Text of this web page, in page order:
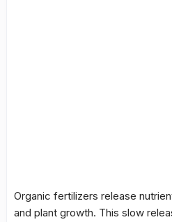
Organic fertilizers release
and plant growth. This slow